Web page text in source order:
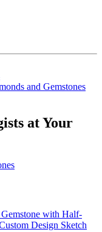
and Gemstones
at Your